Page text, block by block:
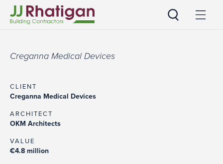
Creganna Medical Devices
CLIENT
Creganna Medical Devices
ARCHITECT
OKM Architects
VALUE
€4.8 million